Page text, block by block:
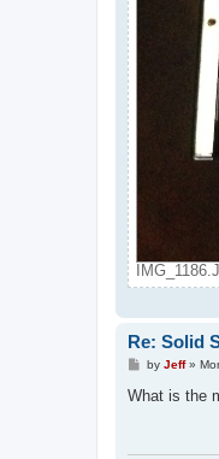
Re: Solid
P
s
by Jeff»
What is the